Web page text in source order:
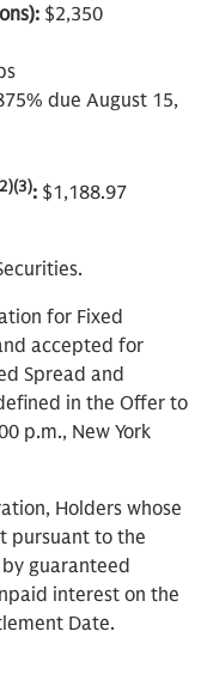
$2,350
due August 15,
: $1,188.97
for Fixed
accepted for
Spread and
in the Offer to
p.m., New York
Holders whose
pursuant to the
guaranteed
interest on the
Date.